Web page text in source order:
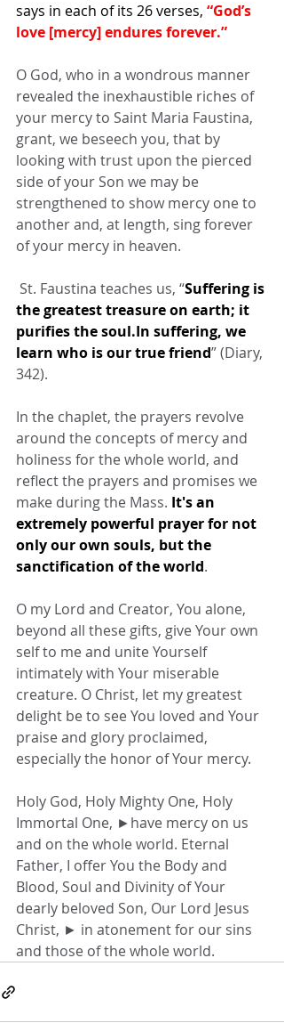
says in each of its 26 verses, “God’s
love [mercy] endures forever.”
O God, who in a wondrous manner
revealed the inexhaustible riches of
your mercy to Saint Maria Faustina,
grant, we beseech you, that by
looking with trust upon the pierced
side of your Son we may be
strengthened to show mercy one to
another and, at length, sing forever
of your mercy in heaven.
St. Faustina teaches us, “Suffering is
the greatest treasure on earth; it
purifies the soul.In suffering, we
learn who is our true friend” (Diary,
342).
In the chaplet, the prayers revolve
around the concepts of mercy and
holiness for the whole world, and
reflect the prayers and promises we
make during the Mass. It's an
extremely powerful prayer for not
only our own souls, but the
sanctification of the world.
O my Lord and Creator, You alone,
beyond all these gifts, give Your own
self to me and unite Yourself
intimately with Your miserable
creature. O Christ, let my greatest
delight be to see You loved and Your
praise and glory proclaimed,
especially the honor of Your mercy.
Holy God, Holy Mighty One, Holy
Immortal One, ►have mercy on us
and on the whole world. Eternal
Father, I offer You the Body and
Blood, Soul and Divinity of Your
dearly beloved Son, Our Lord Jesus
Christ, ► in atonement for our sins
and those of the whole world.